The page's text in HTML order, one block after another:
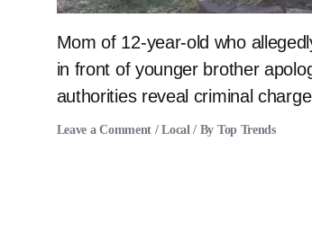
Mom of 12-year-old who
in front of younger brother
authorities reveal criminal charge
Leave a Comment /Local/ By Top Trends